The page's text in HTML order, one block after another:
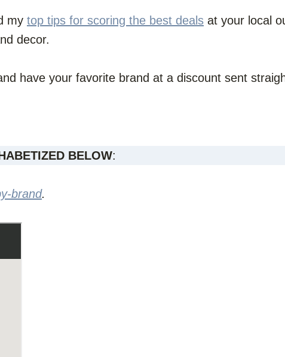
my top tips for scoring the best deals at your local
decor.
have your favorite brand at a discount sent
BELOW:
brand.